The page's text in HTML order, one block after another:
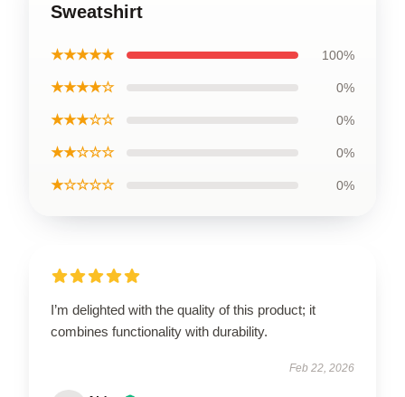
Sweatshirt
★★★★★ 100%
★★★★☆ 0%
★★★☆☆ 0%
★★☆☆☆ 0%
★☆☆☆☆ 0%
I’m delighted with the quality of this product; it
combines functionality with durability.
Feb 22, 2026